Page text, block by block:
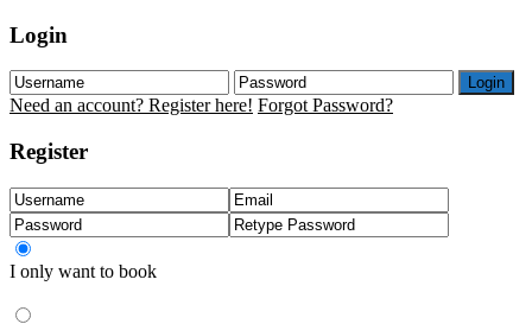
Login
Login
Need an account? Register here! Forgot Password?
Register
I only want to book